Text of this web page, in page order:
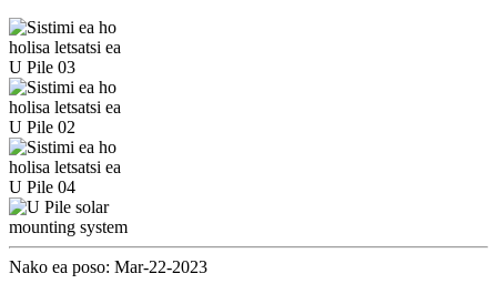
Nako ea poso: Mar-22-2023